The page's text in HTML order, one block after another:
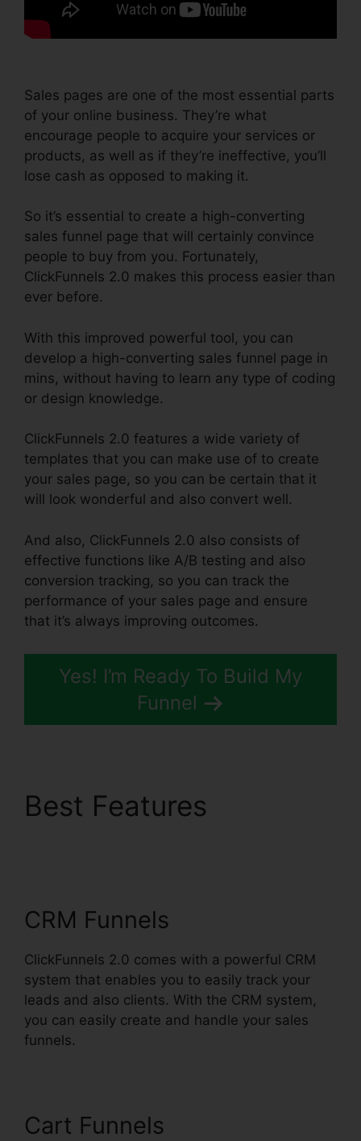
Sales pages are one of the most essential parts
of your online business. They’re what
encourage people to acquire your services or
products, as well as if they’re ineffective, you’ll
lose cash as opposed to making it.
So it’s essential to create a high-converting
sales funnel page that will certainly convince
people to buy from you. Fortunately,
ClickFunnels 2.0 makes this process easier than
ever before.
With this improved powerful tool, you can
develop a high-converting sales funnel page in
mins, without having to learn any type of coding
or design knowledge.
ClickFunnels 2.0 features a wide variety of
templates that you can make use of to create
your sales page, so you can be certain that it
will look wonderful and also convert well.
And also, ClickFunnels 2.0 also consists of
effective functions like A/B testing and also
conversion tracking, so you can track the
performance of your sales page and ensure
that it’s always improving outcomes.
Yes! I’m Ready To Build My
Funnel
Best Features
CRM Funnels
ClickFunnels 2.0 comes with a powerful CRM
system that enables you to easily track your
leads and also clients. With the CRM system,
you can easily create and handle your sales
funnels.
Cart Funnels